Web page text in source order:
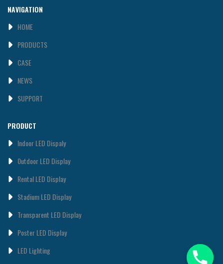
NAVIGATION
HOME
PRODUCTS
CASE
NEWS
SUPPORT
PRODUCT
Indoor LED Dispaly
0utdoor LED Display
Rental LED Display
Stadium LED Display
Transparent LED Display
Poster LED Display
LED Lighting